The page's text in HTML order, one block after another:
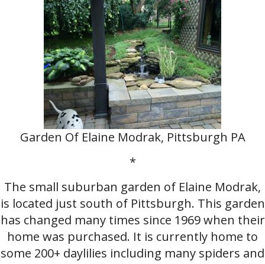
Garden Of Elaine Modrak, Pittsburgh PA
*
The small suburban garden of Elaine Modrak,
is located just south of Pittsburgh. This garden
has changed many times since 1969 when their
home was purchased. It is currently home to
some 200+ daylilies including many spiders and